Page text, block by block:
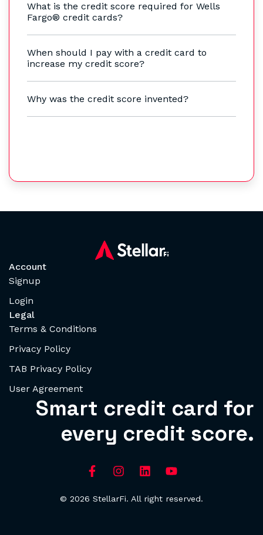
What is the credit score required for Wells
Fargo® credit cards?
When should I pay with a credit card to
increase my credit score?
Why was the credit score invented?
Account
Signup
Login
Legal
Terms & Conditions
Privacy Policy
TAB Privacy Policy
User Agreement
Smart credit card for
every credit score.
© 2026 StellarFi. All right reserved.